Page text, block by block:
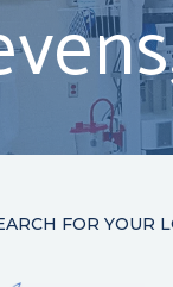
FOR YOUR